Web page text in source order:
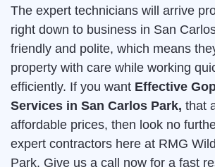
The expert technicians will arrive
right down to business in San
friendly and polite, which means
property with care while working
efficiently. If you want Effective
Services in San Carlos Park, that
affordable prices, then look no
expert contractors here at RMG
Park. Give us a call now for a fast